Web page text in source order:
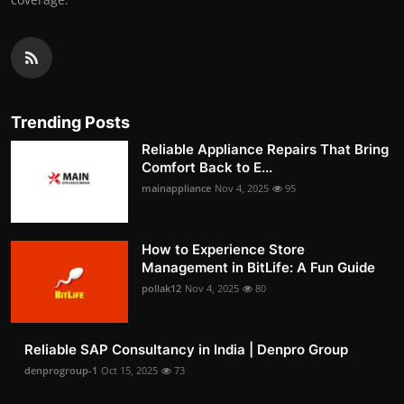
Trending Posts
Reliable Appliance Repairs That Bring
Comfort Back to E...
mainappliance Nov 4, 2025 95
How to Experience Store
Management in BitLife: A Fun Guide
pollak12 Nov 4, 2025 80
Reliable SAP Consultancy in India | Denpro Group
denprogroup-1 Oct 15, 2025 73